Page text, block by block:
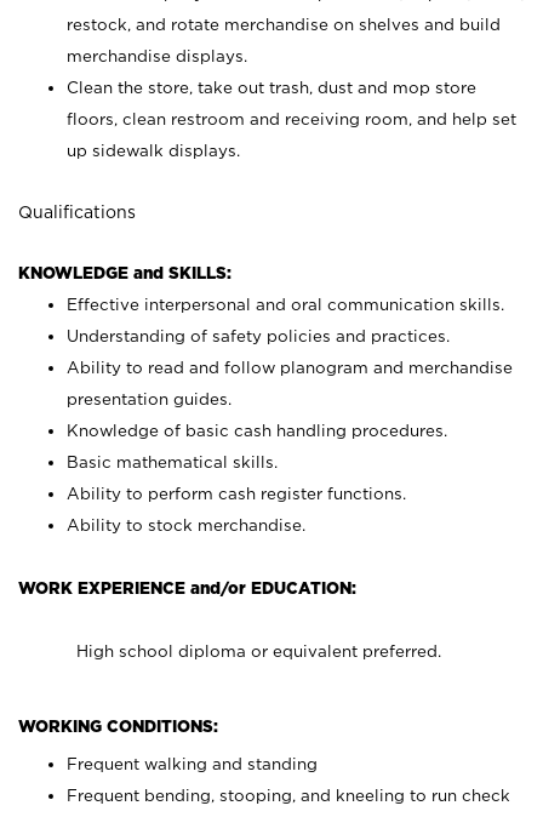
restock, and rotate merchandise on shelves and build
merchandise displays.
Clean the store, take out trash, dust and mop store
floors, clean restroom and receiving room, and help set
up sidewalk displays.
Qualifications
KNOWLEDGE and SKILLS:
Effective interpersonal and oral communication skills.
Understanding of safety policies and practices.
Ability to read and follow planogram and merchandise
presentation guides.
Knowledge of basic cash handling procedures.
Basic mathematical skills.
Ability to perform cash register functions.
Ability to stock merchandise.
WORK EXPERIENCE and/or EDUCATION:
High school diploma or equivalent preferred.
WORKING CONDITIONS:
Frequent walking and standing
Frequent bending, stooping, and kneeling to run check